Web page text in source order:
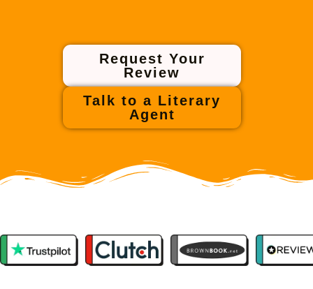
Request Your
Review
Talk to a Literary
Agent